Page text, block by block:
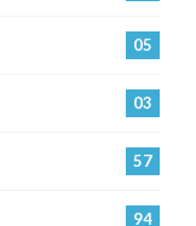
05
03
57
94